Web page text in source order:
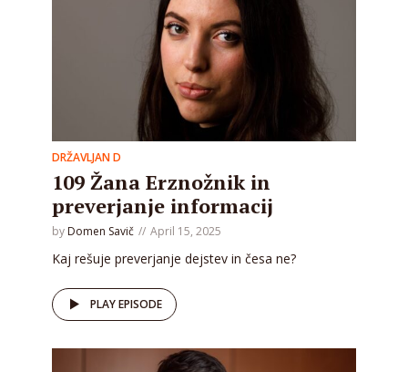
DRŽAVLJAN D
109 Žana Erznožnik in
preverjanje informacij
by Domen Savič April 15, 2025
Kaj rešuje preverjanje dejstev in česa ne?
PLAY EPISODE